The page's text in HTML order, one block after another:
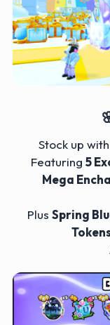
Stock up
Featuring 5
Mega
Plus Spring